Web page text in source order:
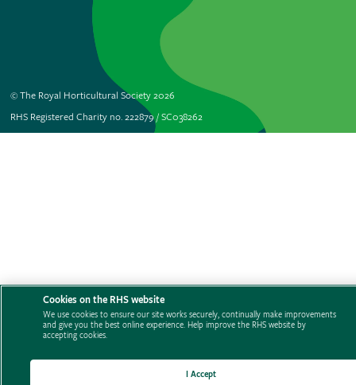
© The Royal Horticultural Society 2026
RHS Registered Charity no. 222879 / SC038262
Cookies on the RHS website
We use cookies to ensure our site works securely, continually make improvements
and give you the best online experience. Help improve the RHS website by
accepting cookies.
I Accept